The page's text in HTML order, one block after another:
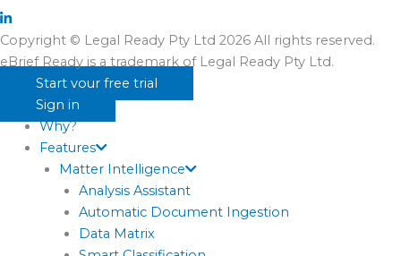
Copyright © Legal Ready Pty Ltd 2026 All rights reserved.
eBrief Ready is a trademark of Legal Ready Pty Ltd.
Start your free trial
Sign in
Why?
Features
Matter Intelligence
Analysis Assistant
Automatic Document Ingestion
Data Matrix